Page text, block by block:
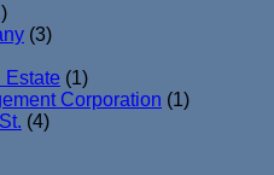
(3)
Estate (1)
Corporation (1)
(4)